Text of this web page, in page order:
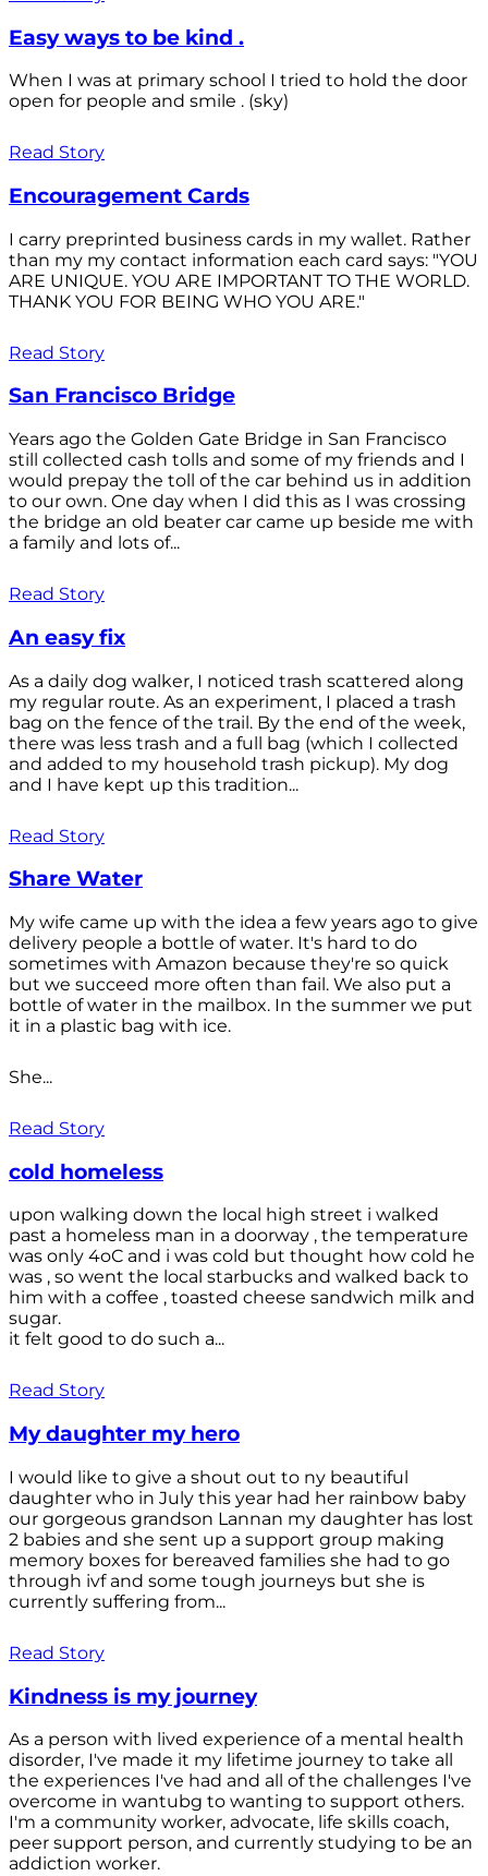
Easy ways to be kind .
When I was at primary school I tried to hold the door
open for people and smile . (sky)
Read Story
Encouragement Cards
I carry preprinted business cards in my wallet. Rather
than my my contact information each card says: "YOU
ARE UNIQUE. YOU ARE IMPORTANT TO THE WORLD.
THANK YOU FOR BEING WHO YOU ARE."
Read Story
San Francisco Bridge
Years ago the Golden Gate Bridge in San Francisco
still collected cash tolls and some of my friends and I
would prepay the toll of the car behind us in addition
to our own. One day when I did this as I was crossing
the bridge an old beater car came up beside me with
a family and lots of...
Read Story
An easy fix
As a daily dog walker, I noticed trash scattered along
my regular route. As an experiment, I placed a trash
bag on the fence of the trail. By the end of the week,
there was less trash and a full bag (which I collected
and added to my household trash pickup). My dog
and I have kept up this tradition...
Read Story
Share Water
My wife came up with the idea a few years ago to give
delivery people a bottle of water. It's hard to do
sometimes with Amazon because they're so quick
but we succeed more often than fail. We also put a
bottle of water in the mailbox. In the summer we put
it in a plastic bag with ice.
She...
Read Story
cold homeless
upon walking down the local high street i walked
past a homeless man in a doorway , the temperature
was only 4oC and i was cold but thought how cold he
was , so went the local starbucks and walked back to
him with a coffee , toasted cheese sandwich milk and
sugar.
it felt good to do such a...
Read Story
My daughter my hero
I would like to give a shout out to ny beautiful
daughter who in July this year had her rainbow baby
our gorgeous grandson Lannan my daughter has lost
2 babies and she sent up a support group making
memory boxes for bereaved families she had to go
through ivf and some tough journeys but she is
currently suffering from...
Read Story
Kindness is my journey
As a person with lived experience of a mental health
disorder, I've made it my lifetime journey to take all
the experiences I've had and all of the challenges I've
overcome in wantubg to wanting to support others.
I'm a community worker, advocate, life skills coach,
peer support person, and currently studying to be an
addiction worker.